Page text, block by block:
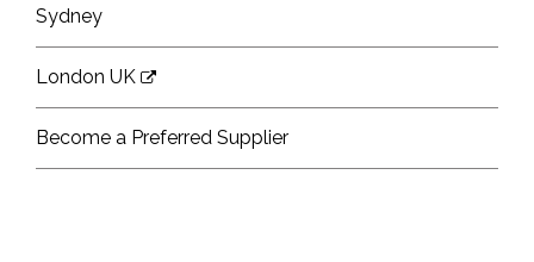
Sydney
London UK
Become a Preferred Supplier